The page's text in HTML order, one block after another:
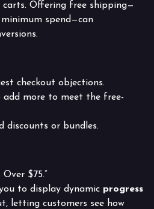
Offering free shipping—
spend—can
checkout objections.
add more to meet the free-
discounts or bundles.
$75.”
to display dynamic progress
letting customers see how